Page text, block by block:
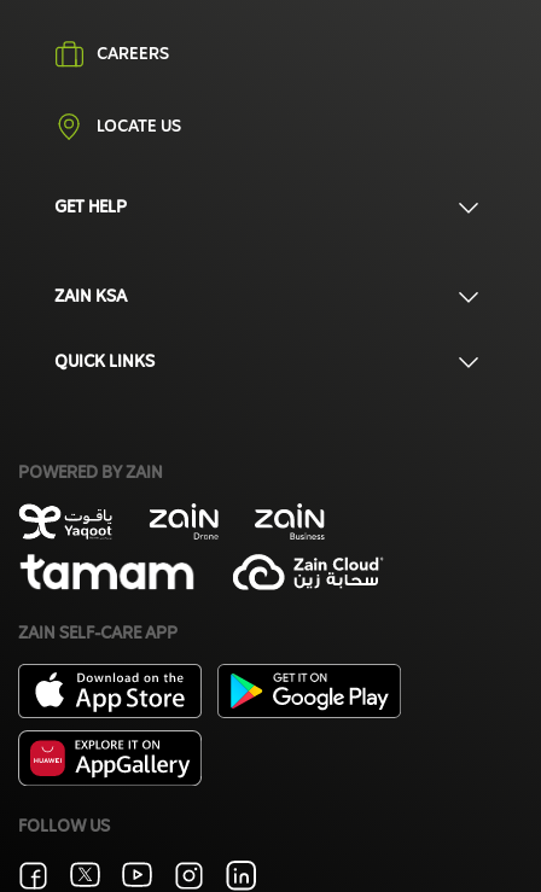
CAREERS
LOCATE US
GET HELP
ZAIN KSA
QUICK LINKS
POWERED BY ZAIN
ZAIN SELF-CARE APP
FOLLOW US